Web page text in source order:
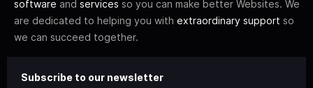
software and services so you can make better Websites. We
are dedicated to helping you with extraordinary support so
we can succeed together.
Subscribe to our newsletter